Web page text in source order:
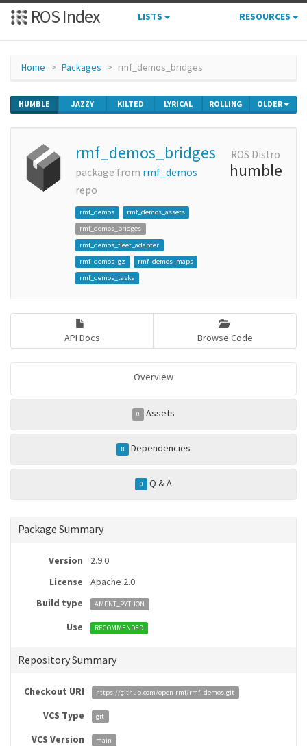
ROS Index LISTS RESOURCES
Home Packages rmf_demos_bridges
HUMBLE JAZZY KILTED LYRICAL ROLLING OLDER
rmf_demos_bridges
package from rmf_demos
repo
rmf_demos
rmf_demos_assets
rmf_demos_bridges
rmf_demos_fleet_adapter
rmf_demos_gz
rmf_demos_maps
rmf_demos_tasks
ROS Distro
humble
API Docs Browse Code
Overview
0 Assets
8 Dependencies
0 Q & A
Package Summary
Version
2.9.0
License
Apache 2.0
Build type
AMENT_PYTHON
Use RECOMMENDED
Repository Summary
Checkout URI https://github.com/open-rmf/rmf_demos.git
VCS Type git
VCS Version main